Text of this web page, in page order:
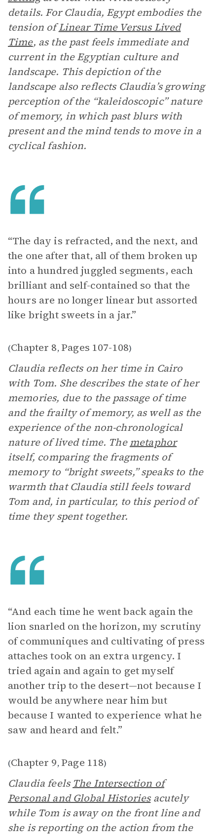
details. For Claudia, Egypt embodies the
tension ofLinear Time Versus Lived
Time, as the past feels immediate and
current in the Egyptian culture and
landscape. This depiction of the
landscape also reflects Claudia’s growing
perception of the “kaleidoscopic” nature
of memory, in which past blurs with
present and the mind tends to move in a
cyclical fashion.
“The day is refracted, and the next, and
the one after that, all of them broken up
into a hundred juggled segments, each
brilliant and self-contained so that the
hours are no longer linear but assorted
like bright sweets in a jar.”
(Chapter 8, Pages 107-108)
Claudia reflects on her time in Cairo
with Tom. She describes the state of her
memories, due to the passage of time
and the frailty of memory, as well as the
experience of the non-chronological
nature of lived time. Themetaphor
itself, comparing the fragments of
memory to “bright sweets,” speaks to the
warmth that Claudia still feels toward
Tom and, in particular, to this period of
time they spent together.
“And each time he went back again the
lion snarled on the horizon, my scrutiny
of communiques and cultivating of press
attaches took on an extra urgency. I
tried again and again to get myself
another trip to the desert—not because I
would be anywhere near him but
because I wanted to experience what he
saw and heard and felt.”
(Chapter 9, Page 118)
Claudia feels The Intersection of
Personal and Global Histories acutely
while Tom is away on the front line and
she is reporting on the action from the